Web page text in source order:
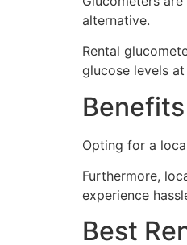
alternative.
Rental
glucose levels at
Opting for a
Furthermore,
experience
Best